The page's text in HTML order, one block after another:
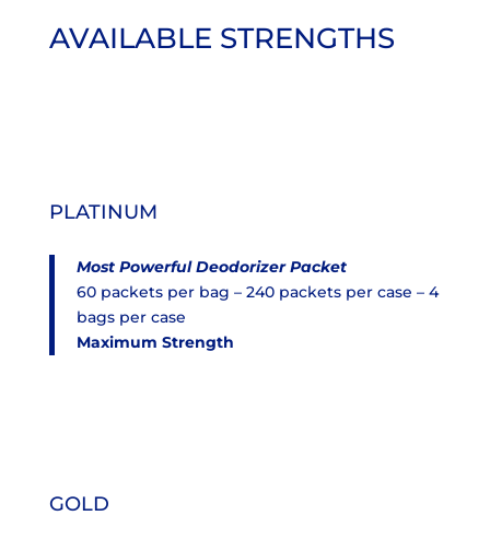
AVAILABLE STRENGTHS
PLATINUM
Most Powerful Deodorizer Packet
60 packets per bag – 240 packets per case – 4
bags per case
Maximum Strength
GOLD